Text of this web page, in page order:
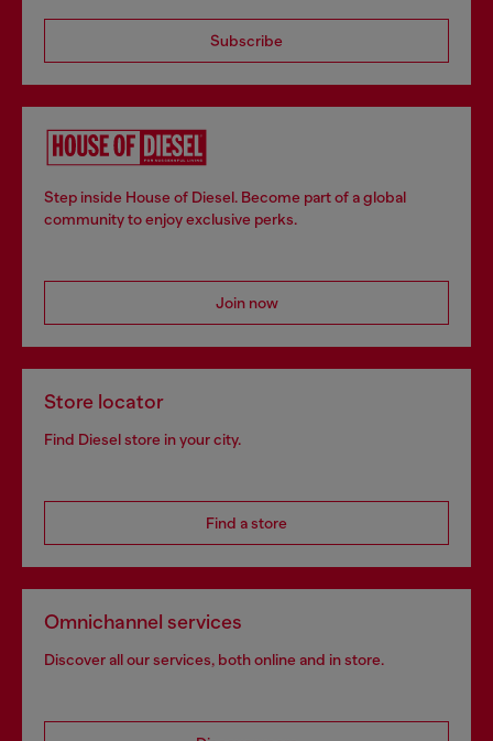
Subscribe
Step inside House of Diesel. Become part of a global
community to enjoy exclusive perks.
Join now
Store locator
Find Diesel store in your city.
Find a store
Omnichannel services
Discover all our services, both online and in store.